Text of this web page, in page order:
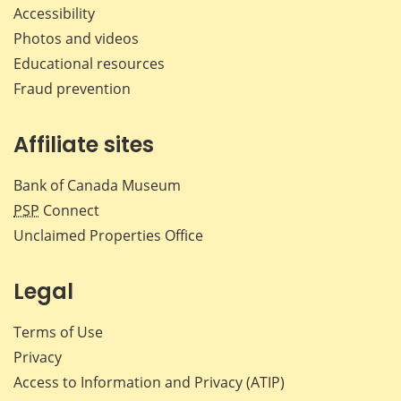
Accessibility
Photos and videos
Educational resources
Fraud prevention
Affiliate sites
Bank of Canada Museum
PSP Connect
Unclaimed Properties Office
Legal
Terms of Use
Privacy
Access to Information and Privacy (ATIP)